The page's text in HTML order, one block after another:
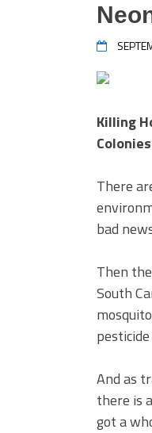
Killing
Colonies
There
bad
Then
South
And as
there is
got a